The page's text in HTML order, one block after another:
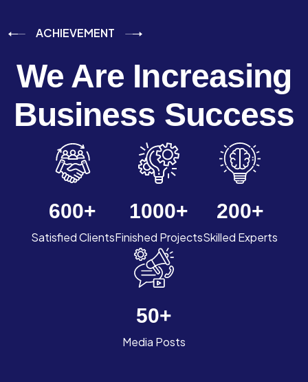
ACHIEVEMENT
We Are Increasing
Business Success
600+
Satisfied Clients
1000+
Finished Projects
200+
Skilled Experts
50+
Media Posts